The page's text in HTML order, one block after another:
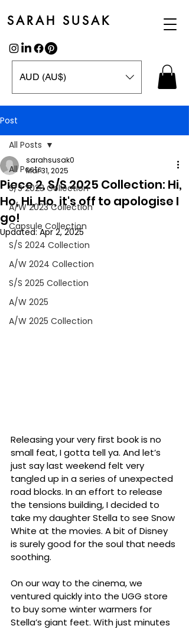
SARAH SUSAK
AUD (AU$)
Post
All Posts
S/S 2023 Collection
A/W 2023 Collection
Capsule Collection
S/S 2024 Collection
A/W 2024 Collection
S/S 2025 Collection
A/W 2025
A/W 2025 Collection
All Posts
Piece 2, S/S 2025 Collection: Hi,
Ho, Hi, Ho, it's off to apologise I
go!
sarahsusak0
Mar 31, 2025
Updated:Apr 2, 2025
Releasing your very first book is no
small feat, I gotta tell ya. And let’s
just say last weekend felt very
tangled up in a series of unexpected
road blocks. In an effort to release
the tensions building, I decided to
take my daughter Stella to see Snow
White at the movies. A bit of Disney
is surely good for the soul that needs
soothing.
On our way to the cinema, we
ventured quickly into the UGG store
to buy some winter warmers for
Stella’s giant feet. With just minutes